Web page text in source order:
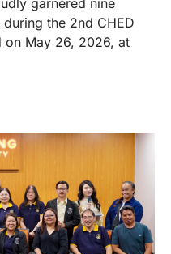
the 2nd CHED
on May 26, 2026, at